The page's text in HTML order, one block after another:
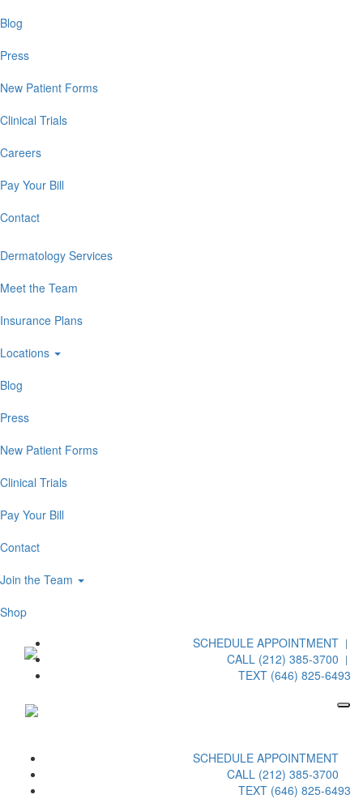
Blog
Press
New Patient Forms
Clinical Trials
Careers
Pay Your Bill
Contact
Dermatology Services
Meet the Team
Insurance Plans
Locations
Blog
Press
New Patient Forms
Clinical Trials
Pay Your Bill
Contact
Join the Team
Shop
SCHEDULE APPOINTMENT
CALL (212) 385-3700
TEXT (646) 825-6493
SCHEDULE APPOINTMENT
CALL (212) 385-3700
TEXT (646) 825-6493